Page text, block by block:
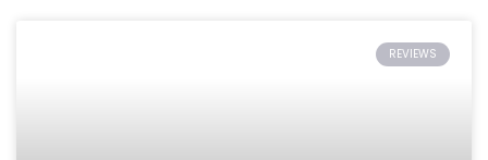
REVIEWS